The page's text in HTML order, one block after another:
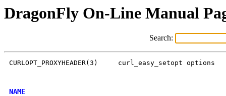
DragonFly On-Line Manual
Search:
CURLOPT_PROXYHEADER(3)	   curl_easy_setopt options	CURLOPT_PROXYHEADER(3)
NAME